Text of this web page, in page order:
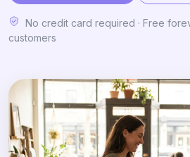
No credit card required · Free
customers